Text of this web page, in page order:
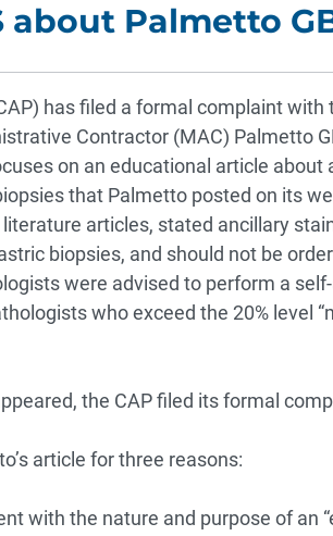
Palmetto
has filed a formal complaint with
Contractor (MAC) Palmetto
on an educational article about
that Palmetto posted on its
articles, stated ancillary
biopsies, and should not be
were advised to perform a
who exceed the 20% level
the CAP filed its formal
article for three reasons:
with the nature and purpose of an